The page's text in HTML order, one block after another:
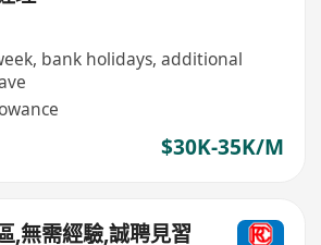
bank holidays, additional
$30K-35K/M
,無需經驗,誠聘見習